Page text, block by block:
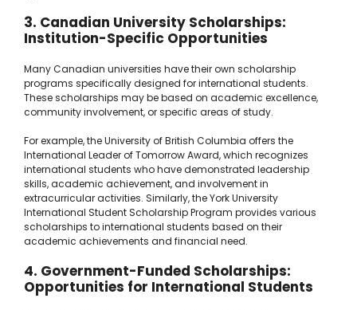
3. Canadian University Scholarships:
Institution-Specific Opportunities
Many Canadian universities have their own scholarship
programs specifically designed for international students.
These scholarships may be based on academic excellence,
community involvement, or specific areas of study.
For example, the University of British Columbia offers the
International Leader of Tomorrow Award, which recognizes
international students who have demonstrated leadership
skills, academic achievement, and involvement in
extracurricular activities. Similarly, the York University
International Student Scholarship Program provides various
scholarships to international students based on their
academic achievements and financial need.
4. Government-Funded Scholarships:
Opportunities for International Students